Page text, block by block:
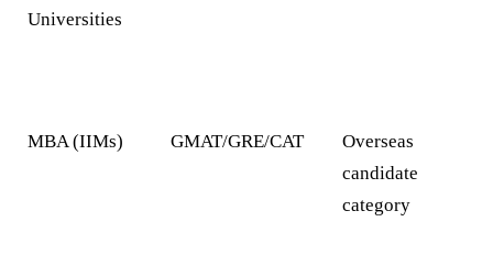
Universities
MBA (IIMs) GMAT/GRE/CAT
Overseas
candidate
category